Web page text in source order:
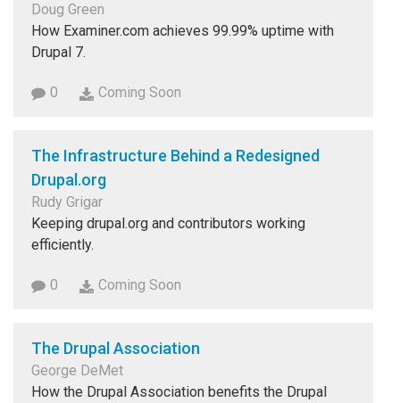
Doug Green
How Examiner.com achieves 99.99% uptime with
Drupal 7.
0 Coming Soon
The Infrastructure Behind a Redesigned
Drupal.org
Rudy Grigar
Keeping drupal.org and contributors working
efficiently.
0 Coming Soon
The Drupal Association
George DeMet
How the Drupal Association benefits the Drupal